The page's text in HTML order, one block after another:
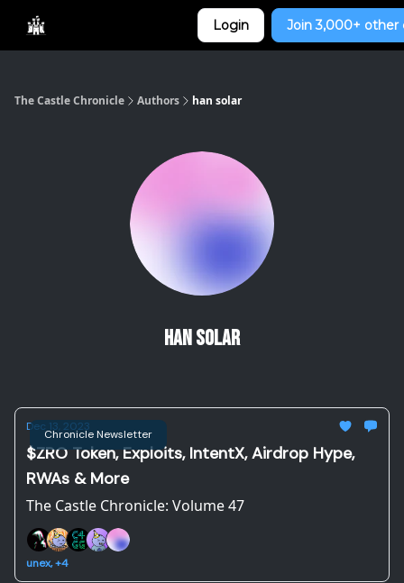
Login Join 3,000+ other
The Castle Chronicle Authors han solar
han solar
Chronicle Newsletter
Dec 13, 2023
$ZRO Token, Exploits, IntentX, Airdrop Hype,
RWAs & More
The Castle Chronicle: Volume 47
unex, +4